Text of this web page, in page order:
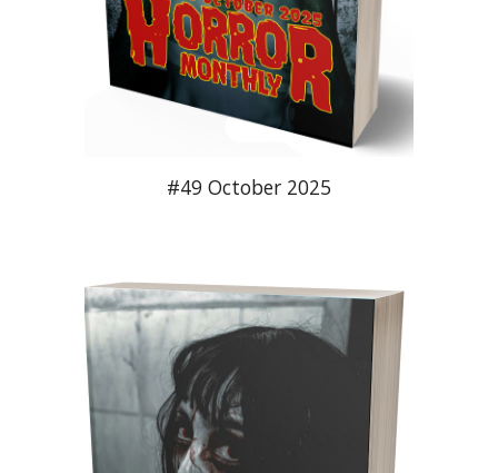
#49 October 2025